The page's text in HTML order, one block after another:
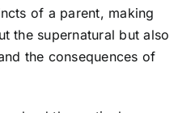
of a parent, making
the supernatural but also
the consequences of